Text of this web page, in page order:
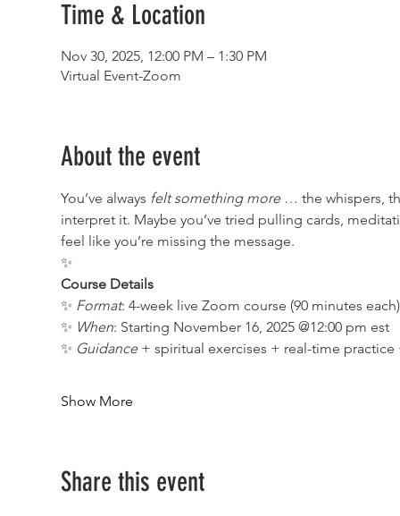
Time & Location
Nov 30, 2025, 12:00 PM – 1:30 PM
Virtual Event-Zoom
About the event
You’ve always felt something more … the whispers,
interpret it. Maybe you’ve tried pulling cards,
feel like you’re missing the message.
✨
Course Details
✨ Format: 4-week live Zoom course (90 minutes each)
✨ When: Starting November 16, 2025 @12:00 pm est
✨ Guidance + spiritual exercises + real-time practice
Show More
Share this event